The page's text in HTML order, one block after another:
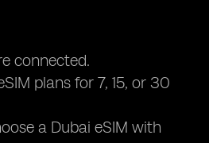
connected.
plans for 7, 15, or 30
a Dubai eSIM with